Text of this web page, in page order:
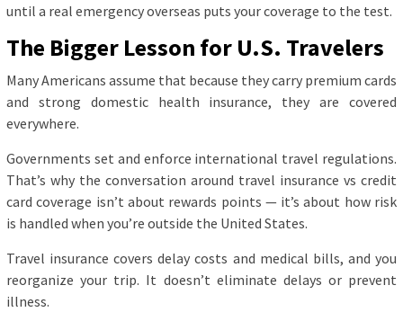
until a real emergency overseas puts your coverage to the test.
The Bigger Lesson for U.S. Travelers
Many Americans assume that because they carry premium cards
and strong domestic health insurance, they are covered
everywhere.
Governments set and enforce international travel regulations.
That’s why the conversation around travel insurance vs credit
card coverage isn’t about rewards points — it’s about how risk
is handled when you’re outside the United States.
Travel insurance covers delay costs and medical bills, and you
reorganize your trip. It doesn’t eliminate delays or prevent
illness.